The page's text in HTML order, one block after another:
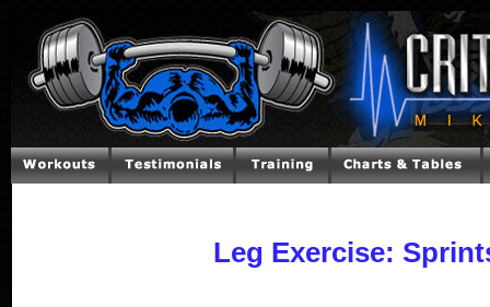
Leg Exercise: